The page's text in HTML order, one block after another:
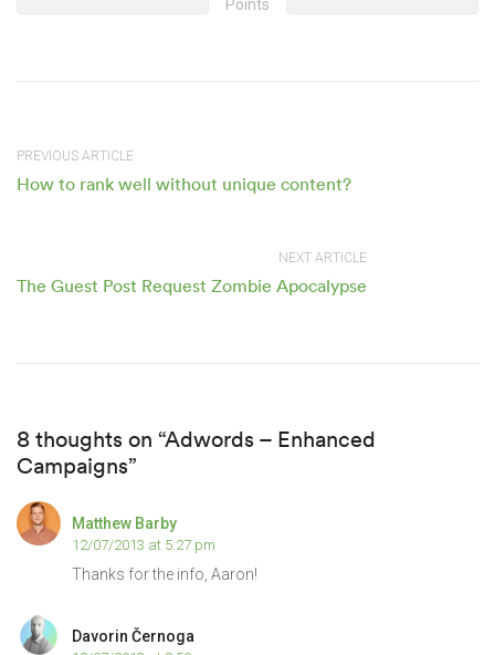
Points
PREVIOUS ARTICLE
How to rank well without unique content?
NEXT ARTICLE
The Guest Post Request Zombie Apocalypse
8 thoughts on “Adwords – Enhanced
Campaigns”
Matthew Barby
12/07/2013 at 5:27 pm
Thanks for the info, Aaron!
Davorin Černoga